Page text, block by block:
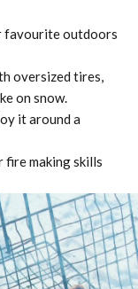
favourite outdoors
oversized tires,
on snow.
it around a
fire making skills